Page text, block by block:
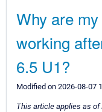
Why are
working
6.5 U1?
Modified on 2026-08-07
This article applies as of